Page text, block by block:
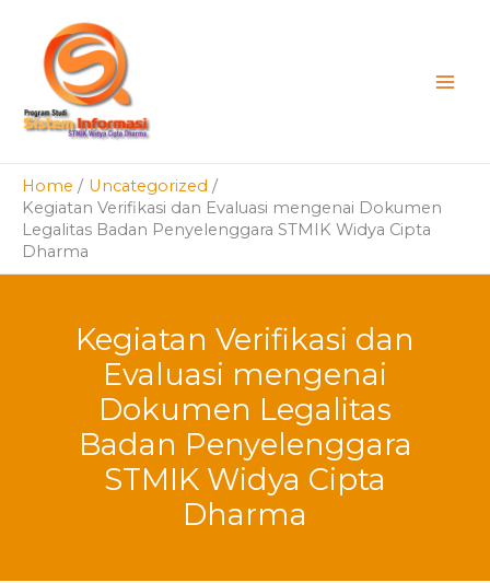
content
Home
Uncategorized
Kegiatan Verifikasi dan Evaluasi mengenai Dokumen
Legalitas Badan Penyelenggara STMIK Widya Cipta
Dharma
Kegiatan Verifikasi dan
Evaluasi mengenai
Dokumen Legalitas
Badan Penyelenggara
STMIK Widya Cipta
Dharma